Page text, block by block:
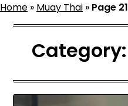
Home » Muay Thai » Page 21
Category: